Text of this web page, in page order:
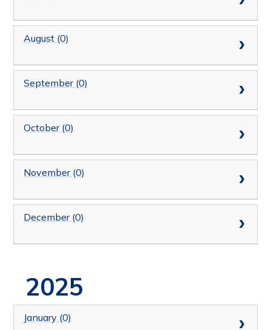
August (0)
September (0)
October (0)
November (0)
December (0)
2025
January (0)